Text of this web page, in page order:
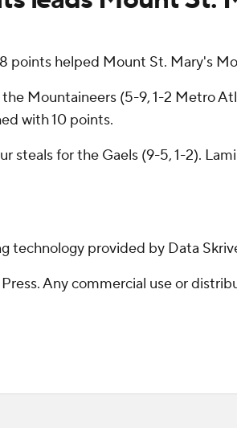
points helped Mount St. Mary's
Mountaineers (5-9, 1-2 Metro
with 10 points.
steals for the Gaels (9-5, 1-2).
technology provided by Data
Any commercial use or